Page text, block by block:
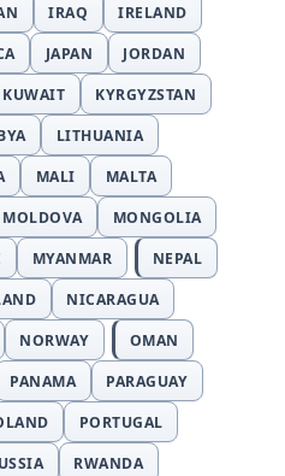
IRAQ
IRELAND
JAPAN
JORDAN
KUWAIT
KYRGYZSTAN
LITHUANIA
MALI
MALTA
MOLDOVA
MONGOLIA
MYANMAR
NEPAL
NICARAGUA
NORWAY
OMAN
PANAMA
PARAGUAY
PORTUGAL
RWANDA